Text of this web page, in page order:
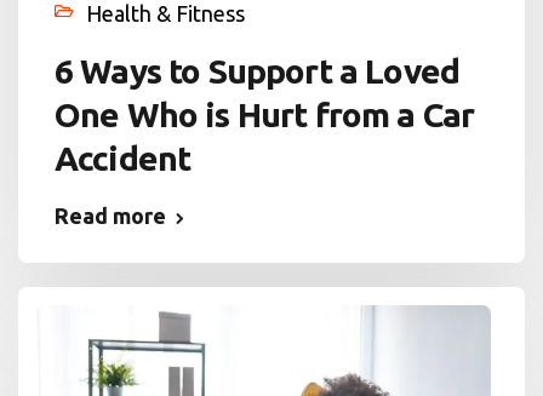
Health & Fitness
6 Ways to Support a Loved
One Who is Hurt from a Car
Accident
Read more